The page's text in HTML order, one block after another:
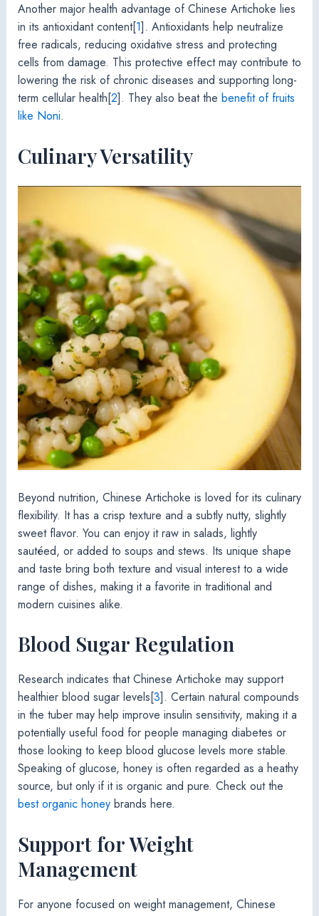
Another major health advantage of Chinese Artichoke lies
in its antioxidant content[1]. Antioxidants help neutralize
free radicals, reducing oxidative stress and protecting
cells from damage. This protective effect may contribute to
lowering the risk of chronic diseases and supporting long-
term cellular health[2]. They also beat the benefit of fruits
like Noni.
Culinary Versatility
Beyond nutrition, Chinese Artichoke is loved for its culinary
flexibility. It has a crisp texture and a subtly nutty, slightly
sweet flavor. You can enjoy it raw in salads, lightly
sautéed, or added to soups and stews. Its unique shape
and taste bring both texture and visual interest to a wide
range of dishes, making it a favorite in traditional and
modern cuisines alike.
Blood Sugar Regulation
Research indicates that Chinese Artichoke may support
healthier blood sugar levels[3]. Certain natural compounds
in the tuber may help improve insulin sensitivity, making it a
potentially useful food for people managing diabetes or
those looking to keep blood glucose levels more stable.
Speaking of glucose, honey is often regarded as a heathy
source, but only if it is organic and pure. Check out the
best organic honeybrands here.
Support for Weight
Management
For anyone focused on weight management, Chinese